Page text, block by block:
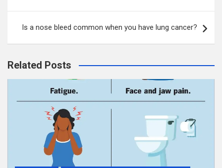
Is a nose bleed common when you have lung cancer?
Related Posts